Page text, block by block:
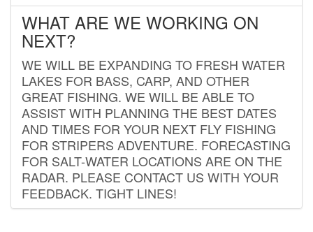
WHAT ARE WE WORKING ON
NEXT?
WE WILL BE EXPANDING TO FRESH WATER
LAKES FOR BASS, CARP, AND OTHER
GREAT FISHING. WE WILL BE ABLE TO
ASSIST WITH PLANNING THE BEST DATES
AND TIMES FOR YOUR NEXT FLY FISHING
FOR STRIPERS ADVENTURE. FORECASTING
FOR SALT-WATER LOCATIONS ARE ON THE
RADAR. PLEASE CONTACT US WITH YOUR
FEEDBACK. TIGHT LINES!